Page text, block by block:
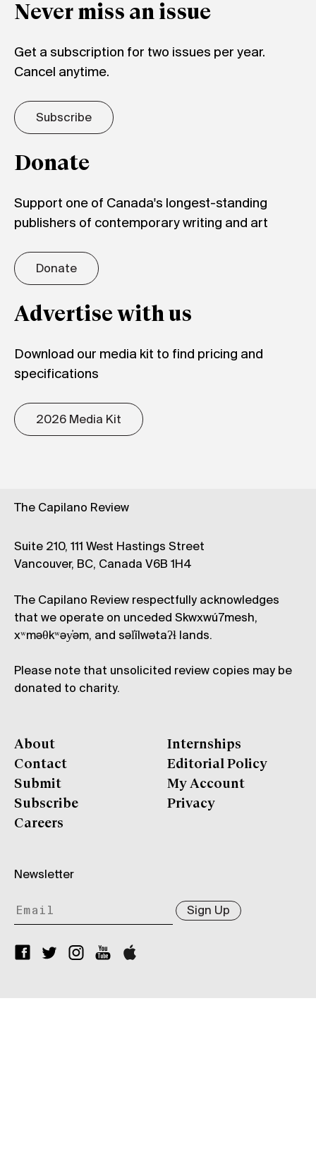
Never miss an issue
Get a subscription for two issues per year.
Cancel anytime.
Subscribe
Donate
Support one of Canada's longest-standing
publishers of contemporary writing and art
Donate
Advertise with us
Download our media kit to find pricing and
specifications
2026 Media Kit
The Capilano Review
Suite 210, 111 West Hastings Street
Vancouver, BC, Canada V6B 1H4
The Capilano Review respectfully acknowledges
that we operate on unceded Skwxwú7mesh,
xʷməθkʷəy̓əm, and səl̓ílwətaʔɬ lands.
Please note that unsolicited review copies may be
donated to charity.
About
Contact
Submit
Subscribe
Careers
Internships
Editorial Policy
My Account
Privacy
Newsletter
Sign Up